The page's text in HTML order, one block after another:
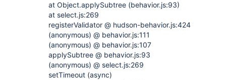
at Object.applySubtree (behavior.js:93)
at select.js:269
registerValidator @ hudson-behavior.js:424
(anonymous) @ behavior.js:111
(anonymous) @ behavior.js:107
applySubtree @ behavior.js:93
(anonymous) @ select.js:269
setTimeout (async)